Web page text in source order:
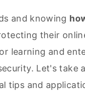
and knowing
their
learning and
Let's take
tips and